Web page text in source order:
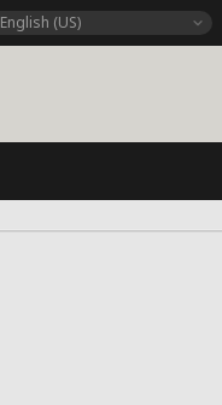
English (US)